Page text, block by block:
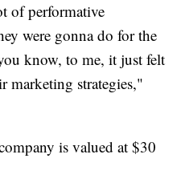
of performative
were gonna do for the
know, to me, it just felt
marketing strategies,"
is valued at $30